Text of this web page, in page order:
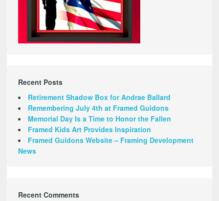
Recent Posts
Retirement Shadow Box for Andrae Ballard
Remembering July 4th at Framed Guidons
Memorial Day Is a Time to Honor the Fallen
Framed Kids Art Provides Inspiration
Framed Guidons Website – Framing Development
News
Recent Comments